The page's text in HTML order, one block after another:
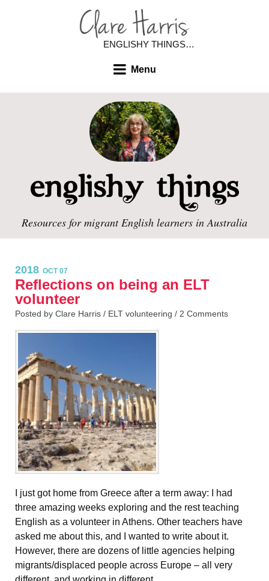
ENGLISHY THINGS…
Menu
Resources for migrant English learners in Australia
2018 OCT 07
Reflections on being an ELT
volunteer
Posted by Clare Harris / ELT volunteering / 2 Comments
I just got home from Greece after a term away: I had
three amazing weeks exploring and the rest teaching
English as a volunteer in Athens. Other teachers have
asked me about this, and I wanted to write about it.
However, there are dozens of little agencies helping
migrants/displaced people across Europe – all very